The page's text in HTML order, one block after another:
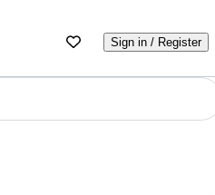
Sign in / Register